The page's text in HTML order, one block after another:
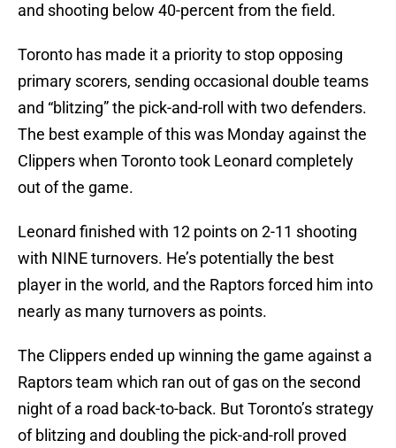
and shooting below 40-percent from the field.
Toronto has made it a priority to stop opposing
primary scorers, sending occasional double teams
and “blitzing” the pick-and-roll with two defenders.
The best example of this was Monday against the
Clippers when Toronto took Leonard completely
out of the game.
Leonard finished with 12 points on 2-11 shooting
with NINE turnovers. He’s potentially the best
player in the world, and the Raptors forced him into
nearly as many turnovers as points.
The Clippers ended up winning the game against a
Raptors team which ran out of gas on the second
night of a road back-to-back. But Toronto’s strategy
of blitzing and doubling the pick-and-roll proved